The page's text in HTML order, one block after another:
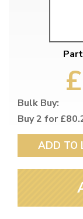
Bulk Buy:
Buy 2 for
ADD TO